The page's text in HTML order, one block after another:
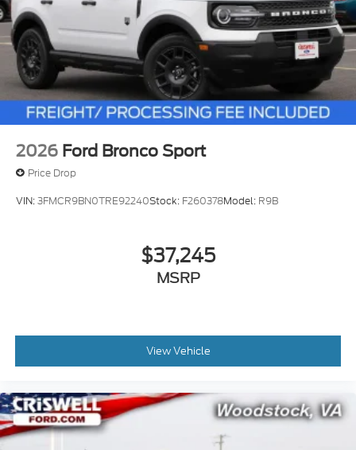
2026 Ford Bronco Sport
Price Drop
VIN:3FMCR9BN0TRE92240Stock: F260378Model: R9B
$37,245
MSRP
View Vehicle